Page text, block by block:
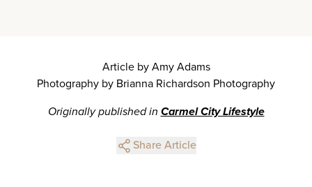
Article by Amy Adams
Photography by Brianna Richardson Photography
Originally published in Carmel City Lifestyle
Share Article